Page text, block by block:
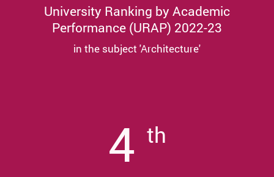
University Ranking by Academic
Performance (URAP) 2022-23
in the subject 'Architecture'
4 th